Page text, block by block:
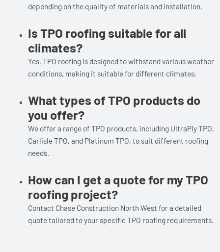
depending on the quality of materials and installation.
Is TPO roofing suitable for all
climates?
Yes, TPO roofing is designed to withstand various weather
conditions, making it suitable for different climates.
What types of TPO products do
you offer?
We offer a range of TPO products, including UltraPly TPO,
Carlisle TPO, and Platinum TPO, to suit different roofing
needs.
How can I get a quote for my TPO
roofing project?
Contact Chase Construction North West for a detailed
quote tailored to your specific TPO roofing requirements.